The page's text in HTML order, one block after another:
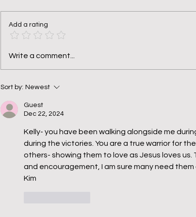
Pruned, Not Punished
Add a rating
Write a comment...
Sort by: Newest
Guest
Dec 22, 2024
Kelly- you have been walking alongside me
during the victories. You are a true warrior for
others- showing them to love as Jesus loves
and encouragement, I am sure many need them
Kim